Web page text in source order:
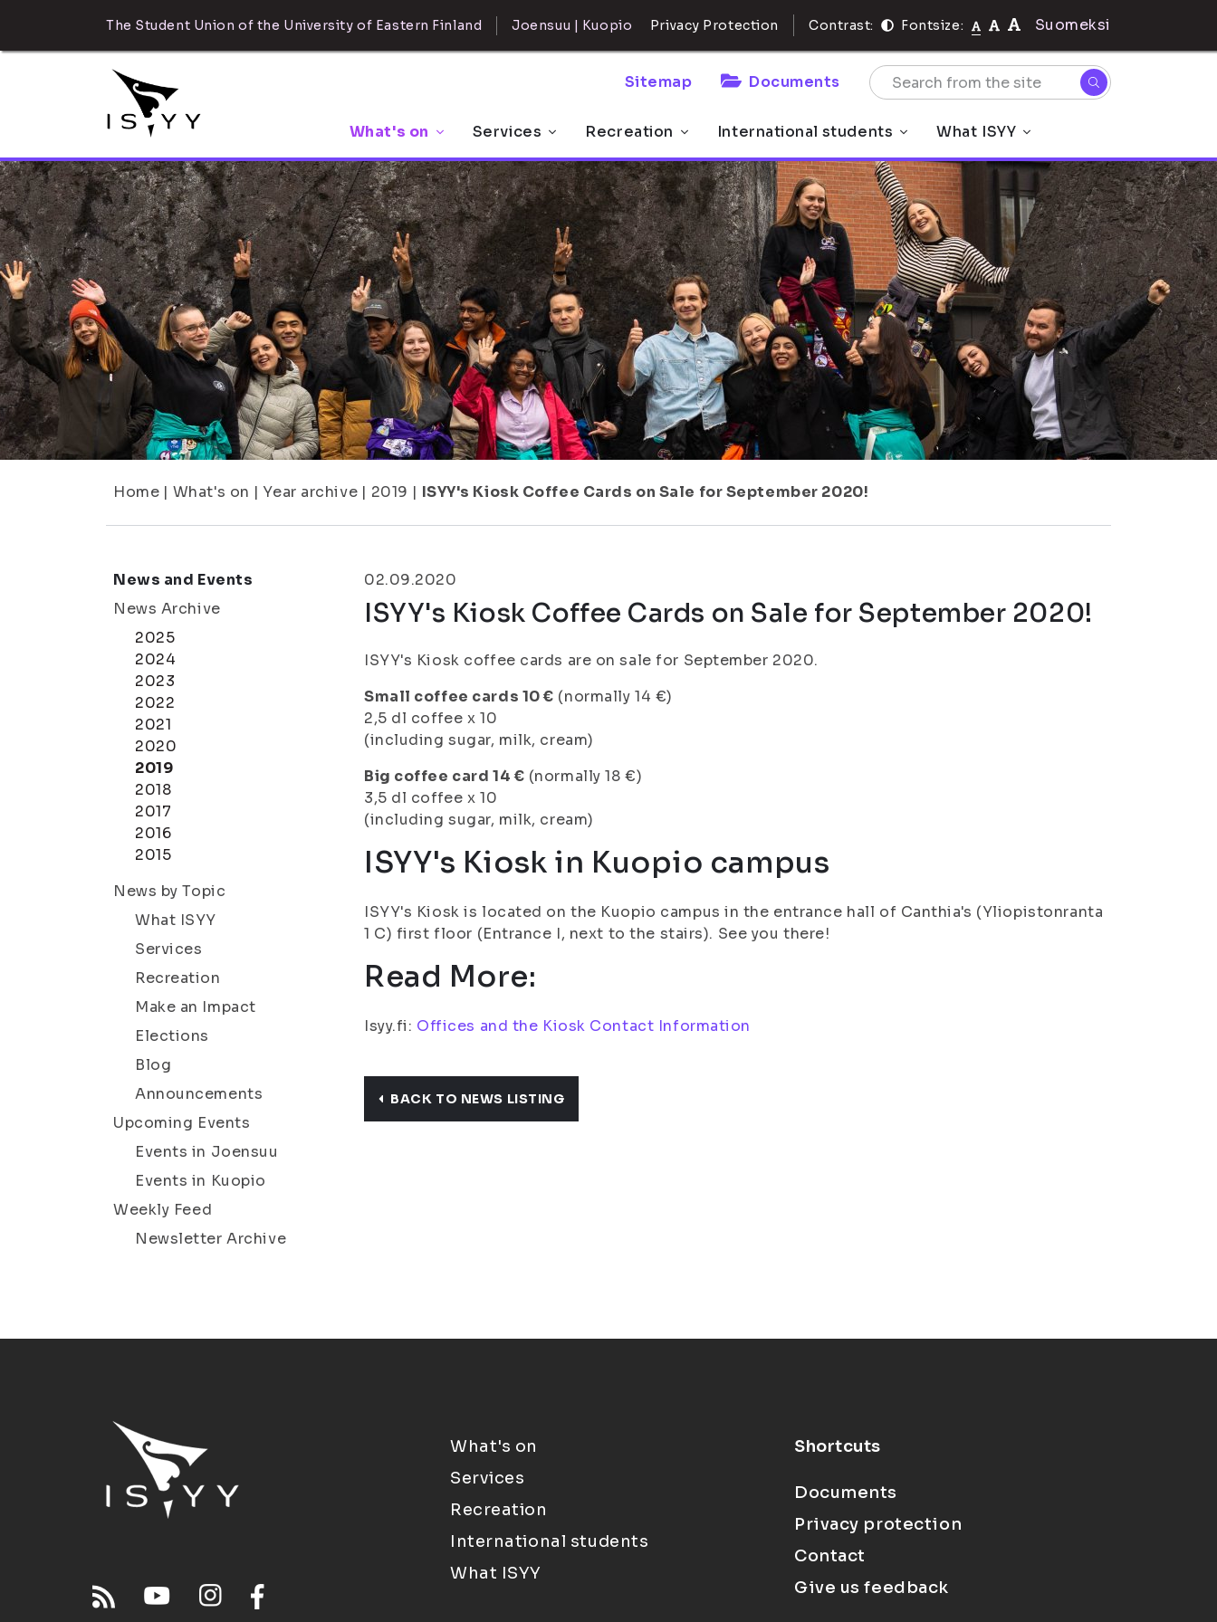
The Student Union of the University of Eastern Finland Joensuu | Kuopio Privacy Protection Contrast: Fontsize: Suomeksi
Sitemap Documents
What's on Services Recreation International students What ISYY
Home | What's on | Year archive | 2019 | ISYY's Kiosk Coffee Cards on Sale for September 2020!
News and Events
News Archive
2025
2024
2023
2022
2021
2020
2019
2018
2017
2016
2015
News by Topic
What ISYY
Services
Recreation
Make an Impact
Elections
Blog
Announcements
Upcoming Events
Events in Joensuu
Events in Kuopio
Weekly Feed
Newsletter Archive
02.09.2020
ISYY's Kiosk Coffee Cards on Sale for September 2020!
ISYY's Kiosk coffee cards are on sale for September 2020.
Small coffee cards 10 € (normally 14 €)
2,5 dl coffee x 10
(including sugar, milk, cream)
Big coffee card 14 € (normally 18 €)
3,5 dl coffee x 10
(including sugar, milk, cream)
ISYY's Kiosk in Kuopio campus
ISYY's Kiosk is located on the Kuopio campus in the entrance hall of Canthia's (Yliopistonranta
1 C) first floor (Entrance I, next to the stairs). See you there!
Read More:
Isyy.fi: Offices and the Kiosk Contact Information
BACK TO NEWS LISTING
What's on
Services
Recreation
International students
What ISYY
Shortcuts
Documents
Privacy protection
Contact
Give us feedback